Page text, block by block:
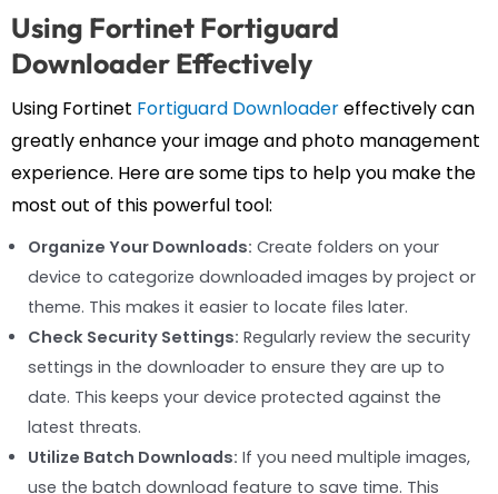
Using Fortinet Fortiguard
Downloader Effectively
Using Fortinet Fortiguard Downloadereffectively can
greatly enhance your image and photo management
experience. Here are some tips to help you make the
most out of this powerful tool:
Organize Your Downloads: Create folders on your
device to categorize downloaded images by project or
theme. This makes it easier to locate files later.
Check Security Settings: Regularly review the security
settings in the downloader to ensure they are up to
date. This keeps your device protected against the
latest threats.
Utilize Batch Downloads: If you need multiple images,
use the batch download feature to save time. This